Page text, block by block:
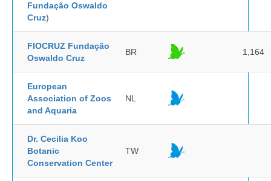
Fundação Oswaldo
Cruz)
FIOCRUZ Fundação
Oswaldo Cruz
BR 1,164
European
Association of Zoos
and Aquaria
NL
Dr. Cecilia Koo
Botanic
Conservation Center
TW